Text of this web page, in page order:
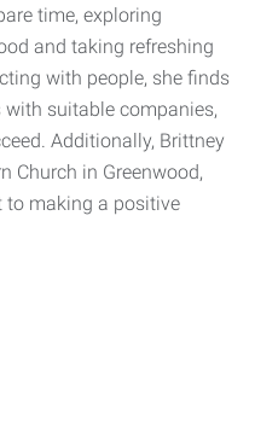
time, exploring
and taking refreshing
with people, she finds
suitable companies,
Additionally, Brittney
Church in Greenwood,
to making a positive